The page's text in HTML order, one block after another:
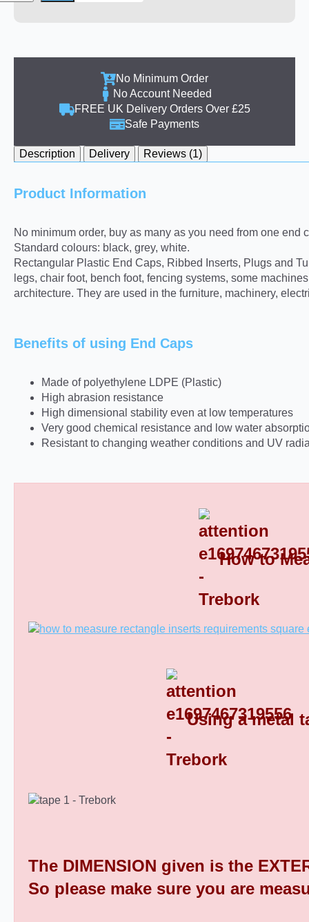
No Minimum Order
No Account Needed
FREE UK Delivery Orders Over £25
Safe Payments
Description Delivery Reviews (1)
Product Information
No minimum order, buy as many as you need from one end
Standard colours: black, grey, white.
Rectangular Plastic End Caps, Ribbed Inserts, Plugs and
legs, chair foot, bench foot, fencing systems, some
architecture. They are used in the furniture, machinery,
Benefits of using End Caps
Made of polyethylene LDPE (Plastic)
High abrasion resistance
High dimensional stability even at low temperatures
Very good chemical resistance and low water
Resistant to changing weather conditions and UV
How to
Using a metal
The DIMENSION given is the
So please make sure you are